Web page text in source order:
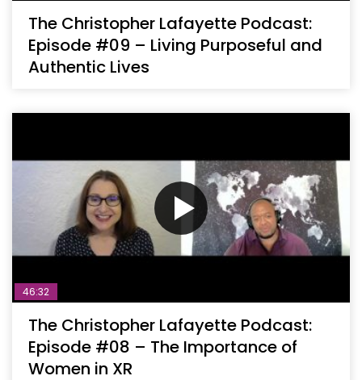
The Christopher Lafayette Podcast:
Episode #09 – Living Purposeful and
Authentic Lives
46:32
The Christopher Lafayette Podcast:
Episode #08 – The Importance of
Women in XR